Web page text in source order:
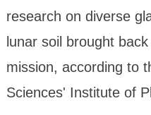
research on diverse
lunar soil brought
mission, according to
Sciences' Institute of